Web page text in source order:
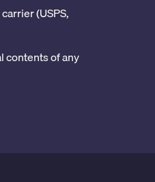
(USPS,
contents of any